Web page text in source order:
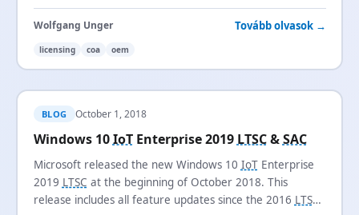
Wolfgang Unger Tovább olvasok →
licensing coa oem
BLOG October 1, 2018
Windows 10IoTEnterprise 2019 LTSC&SAC
Microsoft released the new Windows 10 IoTEnterprise
2019 LTSC at the beginning of October 2018. This
release includes all feature updates since the 2016 LTSB